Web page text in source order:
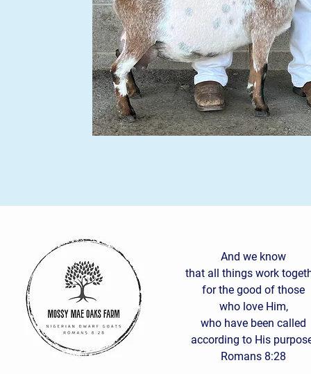
And we know
that all things work
for the good of those
who love Him,
who have been called
according to His
Romans 8:28